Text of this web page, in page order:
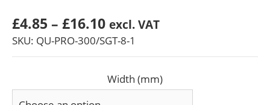
£4.85 – £16.10Price
range:
£4.85
through
£16.10
excl. VAT
SKU: QU-PRO-300/SGT-8-1
Width (mm)